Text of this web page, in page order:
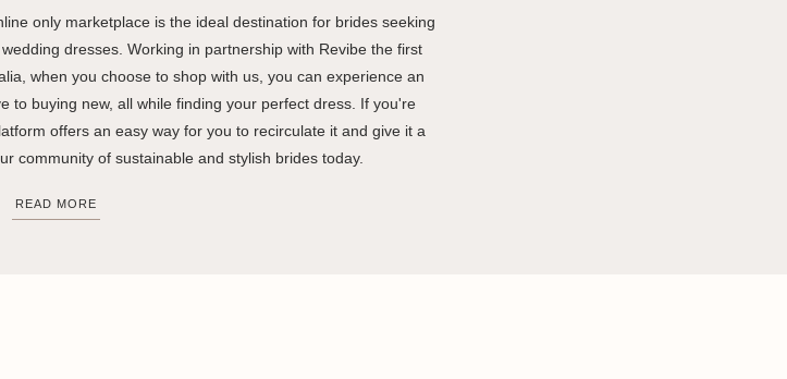
only marketplace is the ideal destination for brides seeking
dresses. Working in partnership with Revibe the first
when you choose to shop with us, you can experience an
to buying new, all while finding your perfect dress. If you're
offers an easy way for you to recirculate it and give it a
community of sustainable and stylish brides today.
READ MORE